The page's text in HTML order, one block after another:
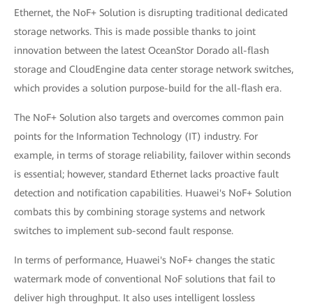
Ethernet, the NoF+ Solution is disrupting traditional dedicated
storage networks. This is made possible thanks to joint
innovation between the latest OceanStor Dorado all-flash
storage and CloudEngine data center storage network switches,
which provides a solution purpose-build for the all-flash era.
The NoF+ Solution also targets and overcomes common pain
points for the Information Technology (IT) industry. For
example, in terms of storage reliability, failover within seconds
is essential; however, standard Ethernet lacks proactive fault
detection and notification capabilities. Huawei's NoF+ Solution
combats this by combining storage systems and network
switches to implement sub-second fault response.
In terms of performance, Huawei's NoF+ changes the static
watermark mode of conventional NoF solutions that fail to
deliver high throughput. It also uses intelligent lossless